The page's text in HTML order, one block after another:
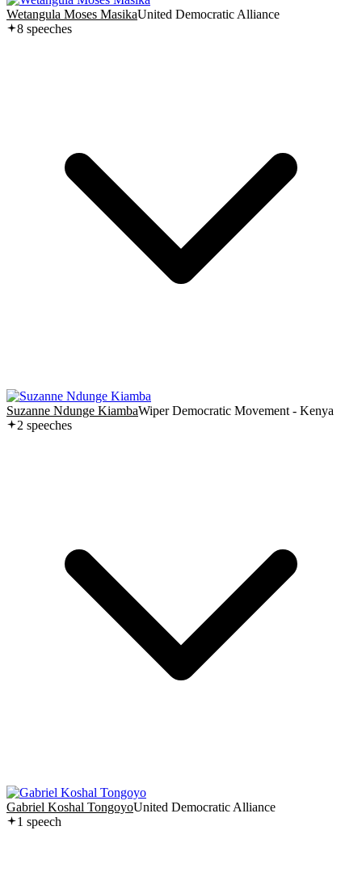
Wetangula Moses MasikaUnited Democratic Alliance
8 speeches
Suzanne Ndunge KiambaWiper Democratic Movement - Kenya
2 speeches
Gabriel Koshal TongoyoUnited Democratic Alliance
1 speech